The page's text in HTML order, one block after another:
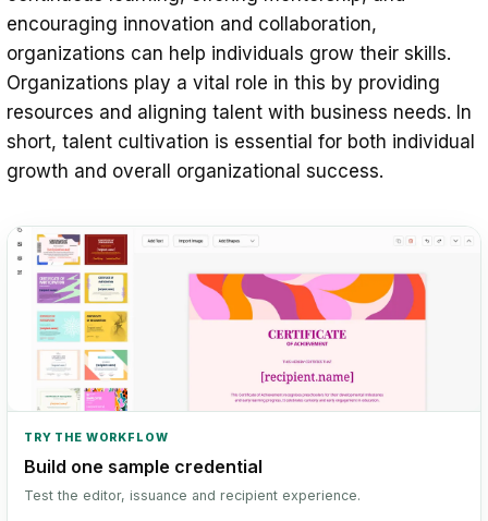
encouraging innovation and collaboration,
organizations can help individuals grow their skills.
Organizations play a vital role in this by providing
resources and aligning talent with business needs. In
short, talent cultivation is essential for both individual
growth and overall organizational success.
TRY THE WORKFLOW
Build one sample credential
Test the editor, issuance and recipient experience.